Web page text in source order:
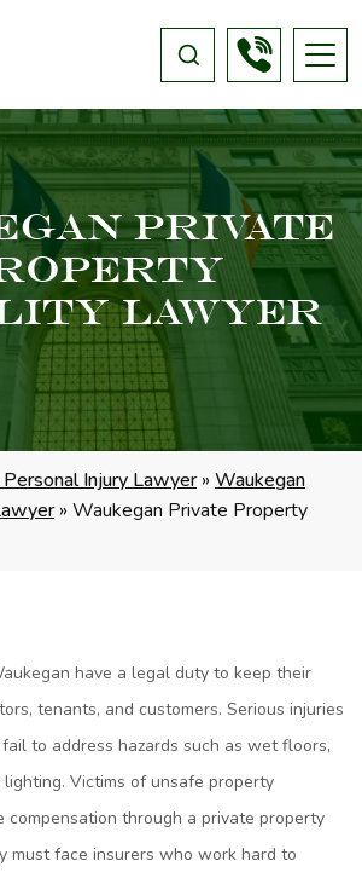
Private
Lawyer
Injury Lawyer» Waukegan
» Waukegan Private Property
have a legal duty to keep their
tenants, and customers. Serious injuries
to address hazards such as wet floors,
Victims of unsafe property
compensation through a private property
must face insurers who work hard to